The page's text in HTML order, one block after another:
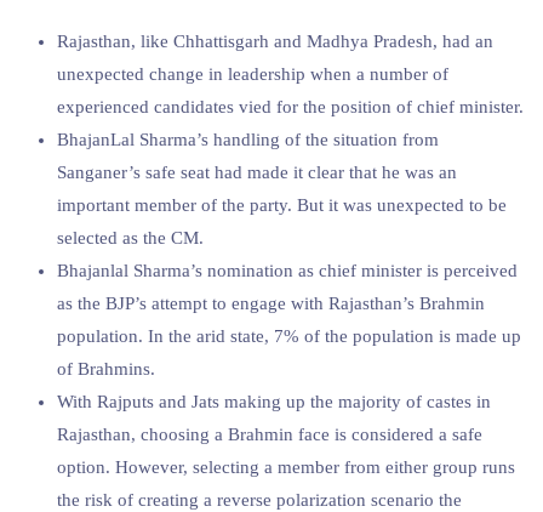
Rajasthan, like Chhattisgarh and Madhya Pradesh, had an
unexpected change in leadership when a number of
experienced candidates vied for the position of chief minister.
BhajanLal Sharma’s handling of the situation from
Sanganer’s safe seat had made it clear that he was an
important member of the party. But it was unexpected to be
selected as the CM.
Bhajanlal Sharma’s nomination as chief minister is perceived
as the BJP’s attempt to engage with Rajasthan’s Brahmin
population. In the arid state, 7% of the population is made up
of Brahmins.
With Rajputs and Jats making up the majority of castes in
Rajasthan, choosing a Brahmin face is considered a safe
option. However, selecting a member from either group runs
the risk of creating a reverse polarization scenario the